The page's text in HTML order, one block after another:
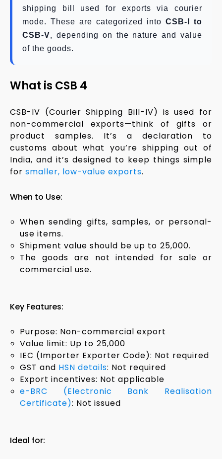
shipping bill used for exports via courier
mode. These are categorized into CSB-I to
CSB-V, depending on the nature and value
of the goods.
What is CSB 4
CSB-IV (Courier Shipping Bill-IV) is used for
non-commercial exports—think of gifts or
product samples. It’s a declaration to
customs about what you’re shipping out of
India, and it’s designed to keep things simple
for smaller, low-value exports.
When to Use:
When sending gifts, samples, or personal-
use items.
Shipment value should be up to ₹25,000.
The goods are not intended for sale or
commercial use.
Key Features:
Purpose: Non-commercial export
Value limit: Up to ₹25,000
IEC (Importer Exporter Code): Not required
GST and HSN details: Not required
Export incentives: Not applicable
e-BRC (Electronic Bank Realisation
Certificate): Not issued
Ideal for: